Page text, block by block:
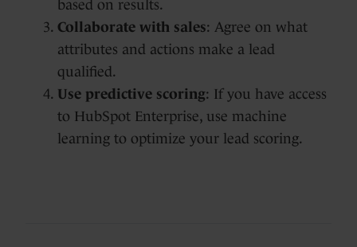
based on results.
Collaborate with sales: Agree on what
attributes and actions make a lead
qualified.
Use predictive scoring: If you have access
to HubSpot Enterprise, use machine
learning to optimize your lead scoring.